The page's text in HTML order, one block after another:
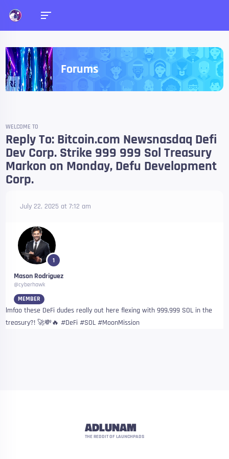
Forums
WELCOME TO
Reply To: Bitcoin.com Newsnasdaq Defi
Dev Corp. Strike 999 999 Sol Treasury
Markon on Monday, Defu Development
Corp.
July 22, 2025 at 7:12 am
1
Mason Rodriguez
@cyberhawk
MEMBER
lmfao these DeFi dudes really out here flexing with 999,999 SOL in the
treasury?! 🚀💸🔥 #DeFi #SOL #MoonMission
ADLUNAM
THE REDDIT OF LAUNCHPADS